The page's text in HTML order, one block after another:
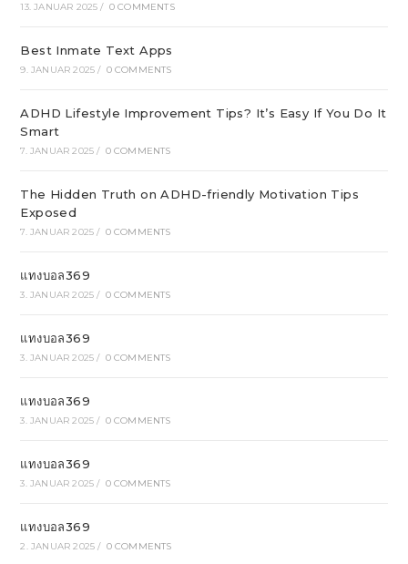
13. JANUAR 2025 / 0 COMMENTS
Best Inmate Text Apps
9. JANUAR 2025 / 0 COMMENTS
ADHD Lifestyle Improvement Tips? It’s Easy If You Do It
Smart
7. JANUAR 2025 / 0 COMMENTS
The Hidden Truth on ADHD-friendly Motivation Tips
Exposed
7. JANUAR 2025 / 0 COMMENTS
แทงบอล369
3. JANUAR 2025 / 0 COMMENTS
แทงบอล369
3. JANUAR 2025 / 0 COMMENTS
แทงบอล369
3. JANUAR 2025 / 0 COMMENTS
แทงบอล369
3. JANUAR 2025 / 0 COMMENTS
แทงบอล369
2. JANUAR 2025 / 0 COMMENTS